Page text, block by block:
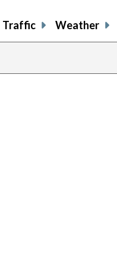
Traffic Weather